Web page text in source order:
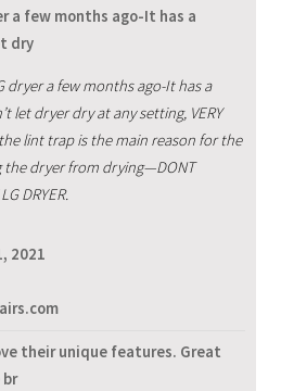
a few months ago-It has a
dry
dryer a few months ago-It has a
let dryer dry at any setting, VERY
the lint trap is the main reason for the
the dryer from drying—DONT
DRYER.
2021
their unique features. Great
br